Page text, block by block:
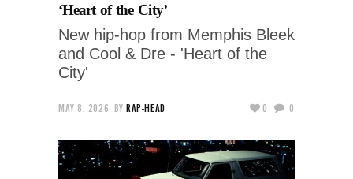
‘Heart of the City’
New hip-hop from Memphis Bleek
and Cool & Dre - 'Heart of the
City'
MAY 8, 2026 BY RAP-HEAD 0 0